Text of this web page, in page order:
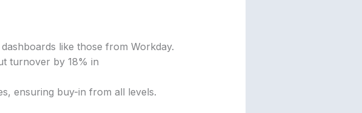
like those from Workday.
turnover by 18% in
ensuring buy-in from all levels.